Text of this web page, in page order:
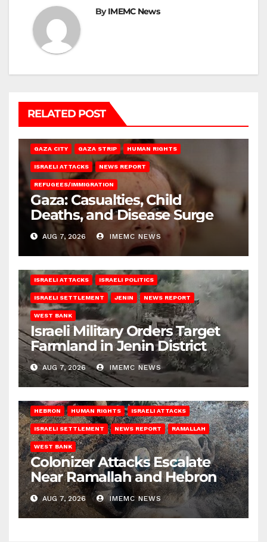
ByIMEMC News
RELATED POST
GAZA CITY GAZA STRIP HUMAN RIGHTS
ISRAELI ATTACKS NEWS REPORT
REFUGEES/IMMIGRATION
Gaza: Casualties, Child
Deaths, and Disease Surge
AUG 7, 2026 IMEMC NEWS
ISRAELI ATTACKS ISRAELI POLITICS
ISRAELI SETTLEMENT JENIN NEWS REPORT
WEST BANK
Israeli Military Orders Target
Farmland in Jenin District
AUG 7, 2026 IMEMC NEWS
HEBRON HUMAN RIGHTS ISRAELI ATTACKS
ISRAELI SETTLEMENT NEWS REPORT RAMALLAH
WEST BANK
Colonizer Attacks Escalate
Near Ramallah and Hebron
AUG 7, 2026 IMEMC NEWS